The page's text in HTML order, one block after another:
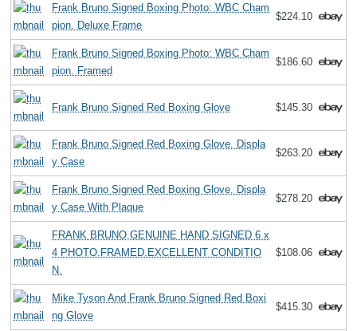
Frank Bruno Signed Boxing Photo: WBC Cham
pion. Deluxe Frame
$224.10
Frank Bruno Signed Boxing Photo: WBC Cham
pion. Framed
$186.60
Frank Bruno Signed Red Boxing Glove $145.30
Frank Bruno Signed Red Boxing Glove. Displa
y Case
$263.20
Frank Bruno Signed Red Boxing Glove. Displa
y Case With Plaque
$278.20
FRANK BRUNO,GENUINE HAND SIGNED 6 x
4 PHOTO.FRAMED.EXCELLENT CONDITIO
N.
$108.06
Mike Tyson And Frank Bruno Signed Red Boxi
ng Glove
$415.30